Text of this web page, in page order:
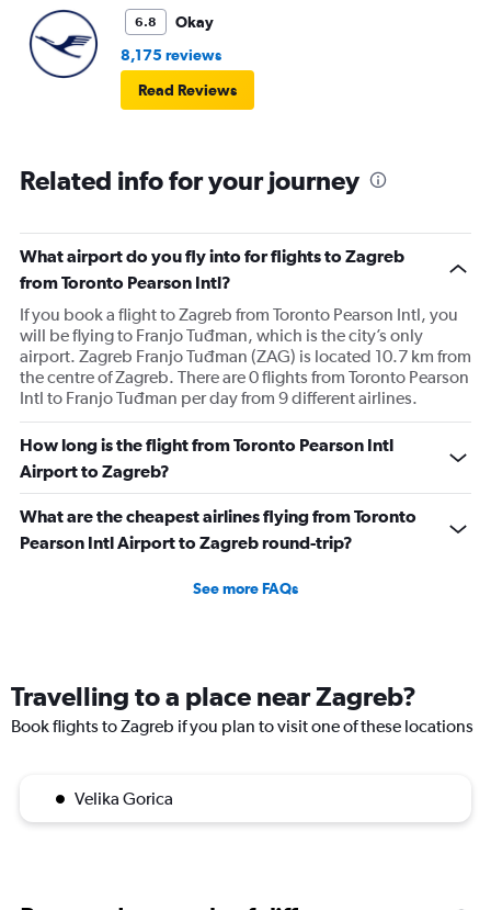
6.8
Okay
8,175 reviews
Read Reviews
Related info for your journey
What airport do you fly into for flights to Zagreb
from Toronto Pearson Intl?
If you book a flight to Zagreb from Toronto Pearson Intl, you
will be flying to Franjo Tuđman, which is the city’s only
airport. Zagreb Franjo Tuđman (ZAG) is located 10.7 km from
the centre of Zagreb. There are 0 flights from Toronto Pearson
Intl to Franjo Tuđman per day from 9 different airlines.
How long is the flight from Toronto Pearson Intl
Airport to Zagreb?
What are the cheapest airlines flying from Toronto
Pearson Intl Airport to Zagreb round-trip?
See more FAQs
Travelling to a place near Zagreb?
Book flights to Zagreb if you plan to visit one of these locations
Velika Gorica